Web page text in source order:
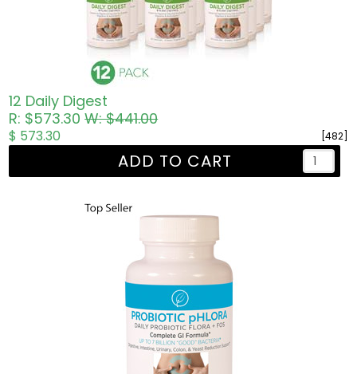
12 Daily Digest
R: $573.30W: $441.00
[482]
$ 573.30
ADD TO CART